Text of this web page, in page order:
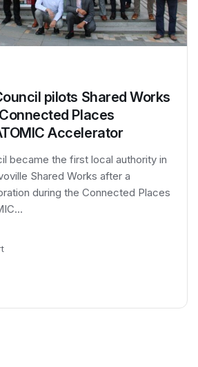
pilots Shared Works
Places
Accelerator
became the first local authority in
Shared Works after a
during the Connected Places